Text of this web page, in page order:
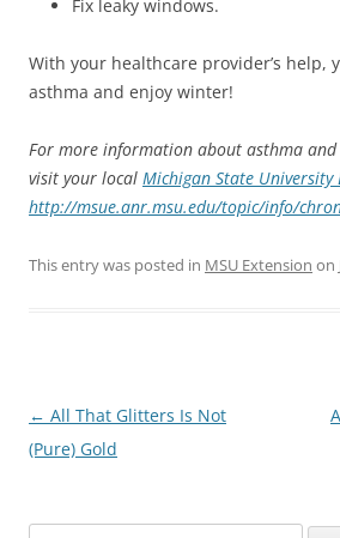
Fix leaky windows.
With your healthcare provider’s help,
asthma and enjoy winter!
For more information about asthma
visit your local Michigan State University
http://msue.anr.msu.edu/topic/info/
This entry was posted in MSU Extension on
Post
navigation
← All That Glitters Is Not
(Pure) Gold